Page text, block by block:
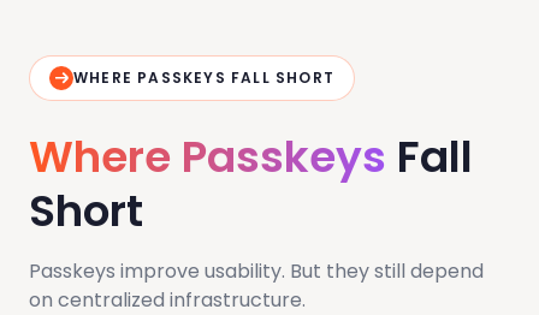
WHERE PASSKEYS FALL SHORT
Where Passkeys Fall
Short
Passkeys improve usability. But they still depend
on centralized infrastructure.